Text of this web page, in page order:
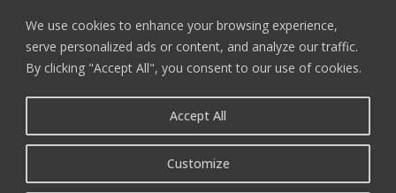
We use cookies to enhance your browsing experience,
serve personalized ads or content, and analyze our traffic.
By clicking "Accept All", you consent to our use of cookies.
Customize
Accept All
12-13 place de la Cathédrale
67000 STRASBOURG
FRANCE